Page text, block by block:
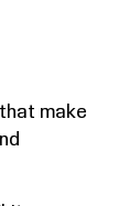
make